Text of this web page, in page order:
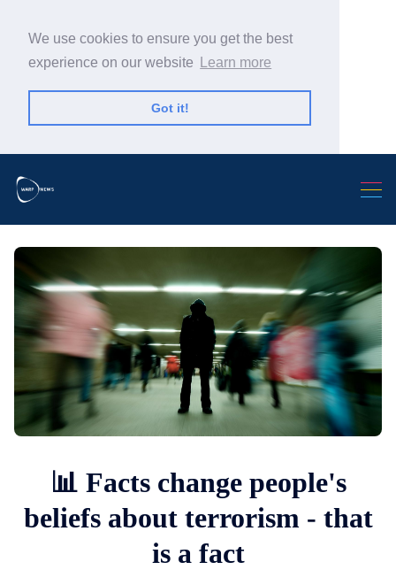
We use cookies to ensure you get the best
experience on our website
Learn more
Got it!
Search Warp News
📊 Facts change people's
beliefs about terrorism - that
is a fact